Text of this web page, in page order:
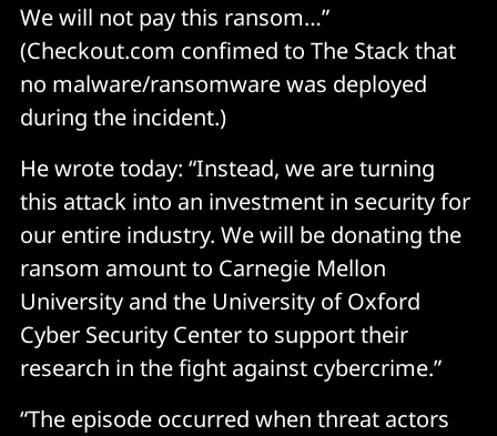
We will not pay this ransom…”
(Checkout.com confimed to The Stack that
no malware/ransomware was deployed
during the incident.)
He wrote today: “Instead, we are turning
this attack into an investment in security for
our entire industry. We will be donating the
ransom amount to Carnegie Mellon
University and the University of Oxford
Cyber Security Center to support their
research in the fight against cybercrime.”
“The episode occurred when threat actors